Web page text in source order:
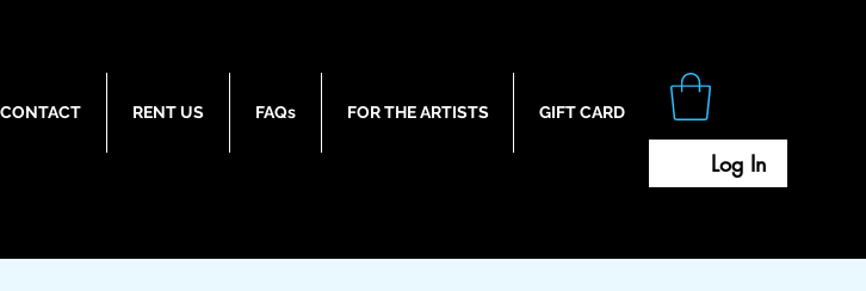
CONTACT RENT US FAQs FOR THE ARTISTS GIFT CARD
Log In